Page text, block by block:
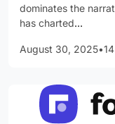
dominates the
has charted…
August 30, 2025•